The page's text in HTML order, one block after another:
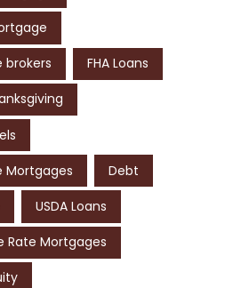
FHA Loans
Mortgages Debt
USDA Loans
Rate Mortgages